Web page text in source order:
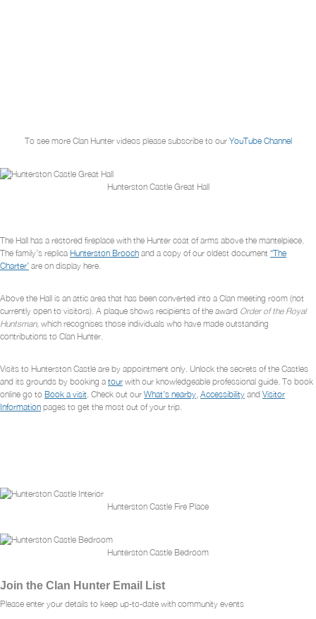
To see more Clan Hunter videos please subscribe to our YouTube Channel
Hunterston Castle Great Hall
The Hall has a restored fireplace with the Hunter coat of arms above the mantelpiece.
The family’s replica Hunterston Brooch and a copy of our oldest document “The
Charter’ are on display here.
Above the Hall is an attic area that has been converted into a Clan meeting room (not
currently open to visitors). A plaque shows recipients of the award Order of the Royal
Huntsman, which recognises those individuals who have made outstanding
contributions to Clan Hunter.
Visits to Hunterston Castle are by appointment only. Unlock the secrets of the Castles
and its grounds by booking a tour with our knowledgeable professional guide. To book
online go to Book a visit . Check out our What’s nearby Accessibility and Visitor
Information pages to get the most out of your trip.
Hunterston Castle Fire Place
Hunterston Castle Bedroom
Join the Clan Hunter Email List
Please enter your details to keep up-to-date with community events